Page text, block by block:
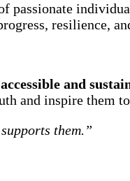
passionate
resilience,
and
and inspire them
them.”